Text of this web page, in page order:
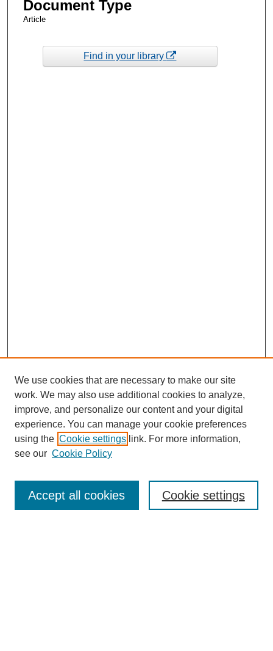
Document Type
Article
Find in your library
Enter search terms:
We use cookies that are necessary to make our site
work. We may also use additional cookies to analyze,
improve, and personalize our content and your digital
experience. You can manage your cookie preferences
using the Cookie settings link. For more information,
see our Cookie Policy
Cookie settings
Accept all cookies